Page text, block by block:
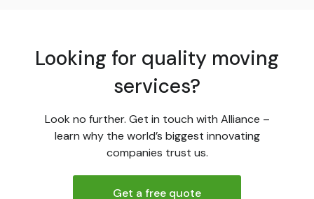
Looking for quality moving
services?
Look no further. Get in touch with Alliance –
learn why the world’s biggest innovating
companies trust us.
Get a free quote